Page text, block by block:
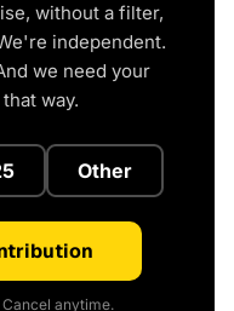
without a filter,
independent.
we need your
way.
Other
anytime.